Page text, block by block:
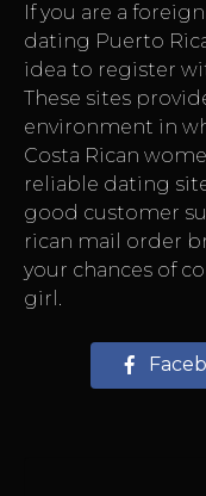
If you are a
dating Puerto
idea to register
These sites
environment in
Costa Rican
reliable dating
good customer
rican mail order
your chances of
girl.